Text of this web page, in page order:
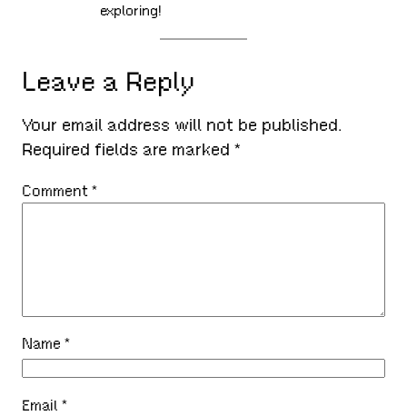
exploring!
Leave a Reply
Your email address will not be published.
Required fields are marked*
Comment*
Name*
Email*